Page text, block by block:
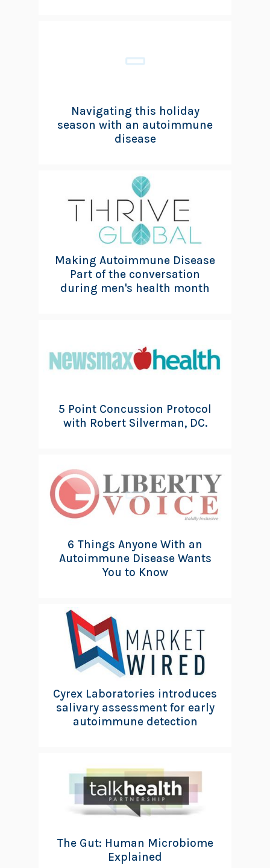
Navigating this holiday
season with an autoimmune
disease
Making Autoimmune Disease
Part of the conversation
during men's health month
5 Point Concussion Protocol
with Robert Silverman, DC.
6 Things Anyone With an
Autoimmune Disease Wants
You to Know
Cyrex Laboratories introduces
salivary assessment for early
autoimmune detection
The Gut: Human Microbiome
Explained